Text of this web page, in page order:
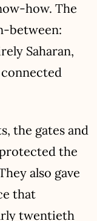
how. The
between:
Saharan,
the gates and
the
also gave
that
twentieth